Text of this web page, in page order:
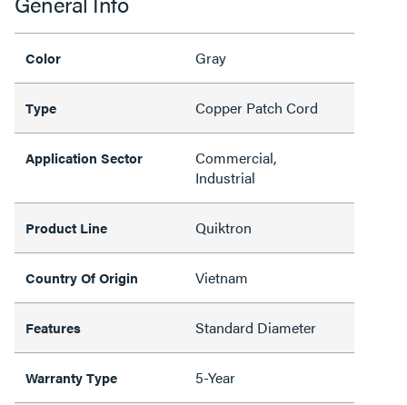
Color Gray
Type Copper Patch Cord
Application Sector
Commercial,
Industrial
Product Line Quiktron
Country Of Origin Vietnam
Features Standard Diameter
Warranty Type 5-Year